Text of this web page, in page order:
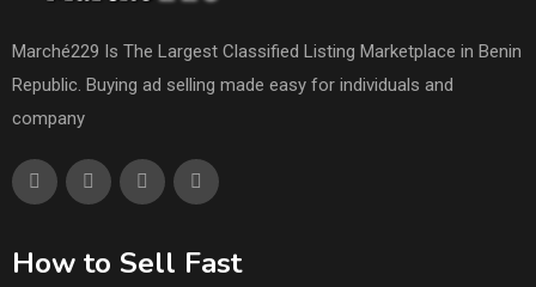
Marché229 Is The Largest Classified Listing Marketplace in Benin
Republic. Buying ad selling made easy for individuals and
company
How to Sell Fast